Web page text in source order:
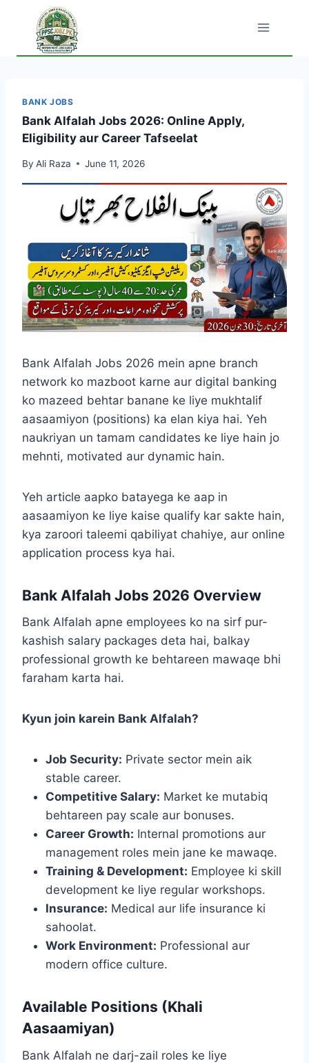
content
BANK JOBS
Bank Alfalah Jobs 2026: Online Apply,
Eligibility aur Career Tafseelat
By Ali Raza June 11, 2026
Bank Alfalah Jobs 2026 mein apne branch
network ko mazboot karne aur digital banking
ko mazeed behtar banane ke liye mukhtalif
aasaamiyon (positions) ka elan kiya hai. Yeh
naukriyan un tamam candidates ke liye hain jo
mehnti, motivated aur dynamic hain.
Yeh article aapko batayega ke aap in
aasaamiyon ke liye kaise qualify kar sakte hain,
kya zaroori taleemi qabiliyat chahiye, aur online
application process kya hai.
Bank Alfalah Jobs 2026 Overview
Bank Alfalah apne employees ko na sirf pur-
kashish salary packages deta hai, balkay
professional growth ke behtareen mawaqe bhi
faraham karta hai.
Kyun join karein Bank Alfalah?
Job Security: Private sector mein aik
stable career.
Competitive Salary: Market ke mutabiq
behtareen pay scale aur bonuses.
Career Growth: Internal promotions aur
management roles mein jane ke mawaqe.
Training & Development: Employee ki skill
development ke liye regular workshops.
Insurance: Medical aur life insurance ki
sahoolat.
Work Environment: Professional aur
modern office culture.
Available Positions (Khali
Aasaamiyan)
Bank Alfalah ne darj-zail roles ke liye